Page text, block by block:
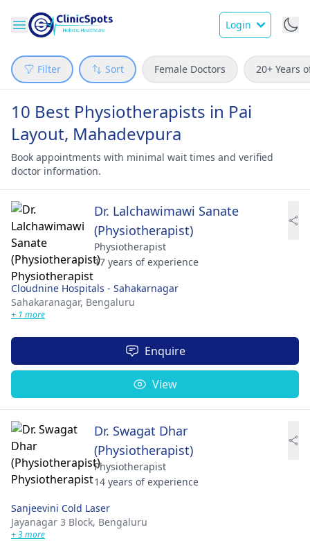
Login
Filter Sort Female Doctors 20+ Years
10 Best Physiotherapists in Pai
Layout, Mahadevpura
Book appointments with minimal wait times and verified
doctor information.
Dr. Lalchawimawi Sanate
(Physiotherapist)
Physiotherapist
17 years of experience
Cloudnine Hospitals - Sahakarnagar
Sahakaranagar, Bengaluru
+ 1 more
Enquire
View
Dr. Swagat Dhar
(Physiotherapist)
Physiotherapist
14 years of experience
Sanjeevini Cold Laser
Jayanagar 3 Block, Bengaluru
+ 3 more